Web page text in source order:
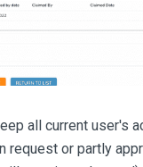
all current user's
request or partly